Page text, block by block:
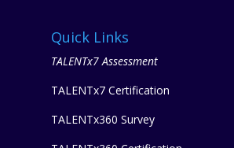
Quick Links
TALENTx7 Assessment
TALENTx7 Certification
TALENTx360 Survey